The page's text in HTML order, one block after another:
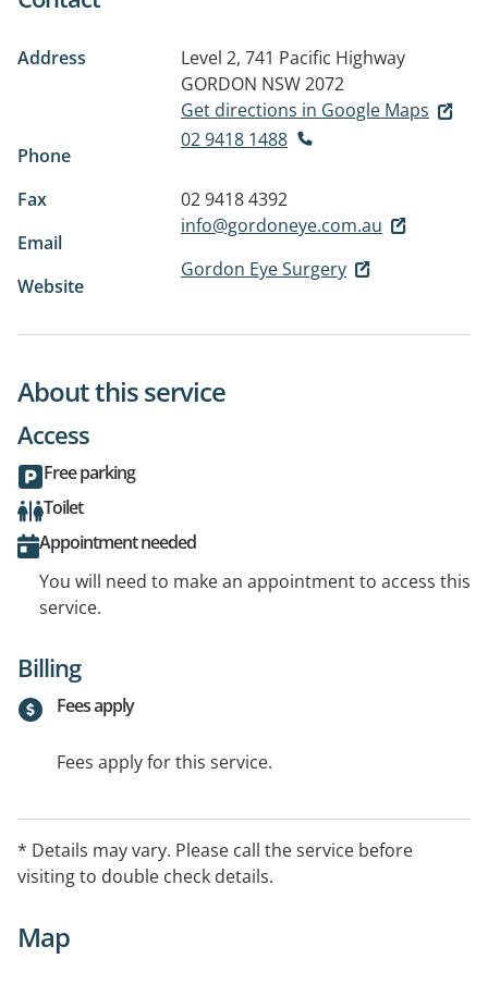
Address
Level 2, 741 Pacific Highway
GORDON NSW 2072
Get directions in Google Maps
Phone
02 9418 1488
Fax
02 9418 4392
Email
info@gordoneye.com.au
Website
Gordon Eye Surgery
About this service
Access
Free parking
Toilet
Appointment needed
You will need to make an appointment to access this
service.
Billing
Fees apply
Fees apply for this service.
* Details may vary. Please call the service before
visiting to double check details.
Map